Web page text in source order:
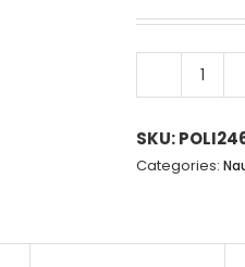
WATER
-
SKU:
Categories: